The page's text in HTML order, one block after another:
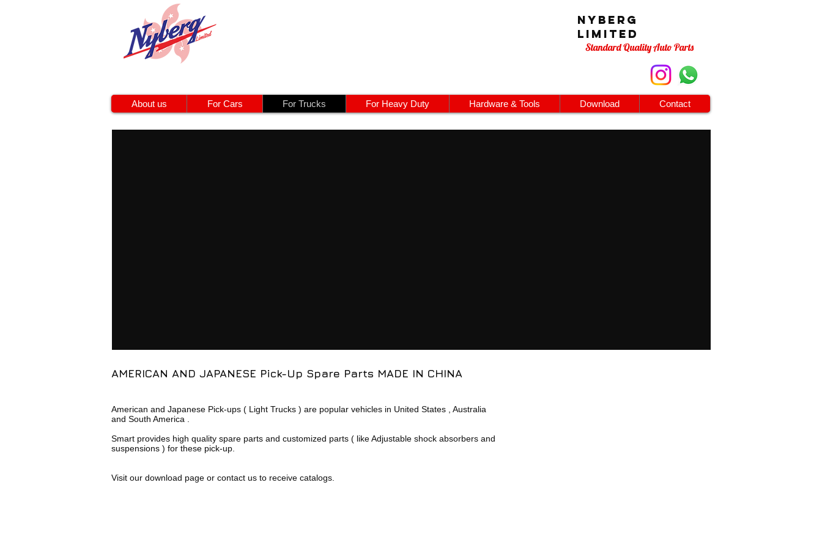
Nyberg
Limited
Standard Quality Auto Parts
About us For Cars For Trucks For Heavy Duty Hardware & Tools Download Contact
AMERICAN AND JAPANESE Pick-Up Spare Parts MADE IN CHINA
American and Japanese Pick-ups ( Light Trucks ) are popular vehicles in United States , Australia
and South America .
Smart provides high quality spare parts and customized parts ( like Adjustable shock absorbers and
suspensions ) for these pick-up.
Visit our download page or contact us to receive catalogs.